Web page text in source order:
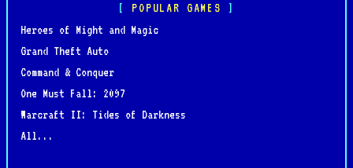
POPULAR GAMES
Heroes of Might and Magic
Grand Theft Auto
Command & Conquer
One Must Fall: 2097
Warcraft II: Tides of Darkness
All...